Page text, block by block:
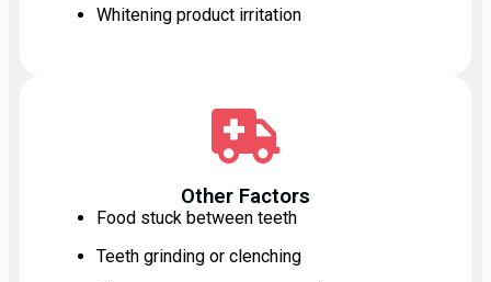
Whitening product irritation
Other Factors
Food stuck between teeth
Teeth grinding or clenching